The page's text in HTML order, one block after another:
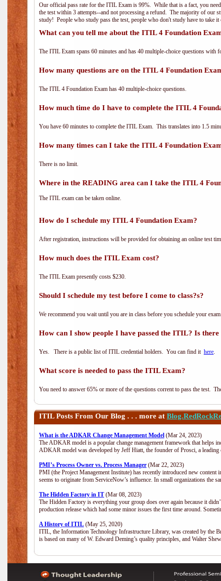
Our official pass rate for the ITIL Exam is 99%. While that is a fact, you
the test within 3 attempts--and not processing a refund. The majority of our
study! People who study pass the test, people who don't study have to take it
What can you tell me about the ITIL 4 Foundation
The ITIL Exam spans 60 minutes and has 40 multiple-choice questions
How many questions are on the ITIL 4 Foundation
The ITIL 4 Foundation Exam has 40 multiple-choice questions.
How much time do I have to complete the ITIL 4
You have 60 minutes to complete the ITIL Exam. This translates into 1.5
How many times can I take the ITIL 4 Foundation
There is no limit.
Where in the READING area can I take the ITIL 4
The ITIL exam can be taken online.
How do I schedule my ITIL 4 Foundation Exam?
After registration, instructions will be provided for obtaining an online test
How much does the ITIL Exam cost?
The ITIL Exam presently costs $230.
Should I schedule my test before I come to class?s?
We recommend you wait until you are in class before you schedule your
How can I show people I have passed the ITIL? Is
Yes. There is a public list of ITIL credential holders. You can find it here.
What score is needed to pass the ITIL Exam?
You need to answer 65% or more of the questions corrent to pass the test.
ITILPosts From Our Blog . . . more at
What is the ADKAR Change Management Model (Mar 24, 2023)
The ADKAR model is a popular change management framework that helps
ADKAR model was developed by Jeff Hiatt, the founder of Prosci, a
PMI’s Process Owner vs. Process Manager (Mar 22, 2023)
PMI (the Project Management Institute) has recently introduced new content
seems to originate from ServiceNow’s influence. In small organizations the
The Hidden Factory in IT (Mar 08, 2023)
The Hidden Factory is everything your group does over again because it
production release which had some minor issues the first time around.
A History of ITIL (May 25, 2020)
ITIL, the Information Technology Infrastructure Library, was created by the
is based on many of W. Edward Deming’s quality principles, and Walter